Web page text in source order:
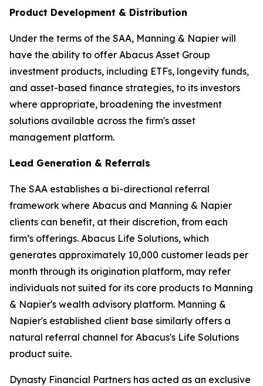
Product Development & Distribution
Under the terms of the SAA, Manning & Napier will
have the ability to offer Abacus Asset Group
investment products, including ETFs, longevity funds,
and asset-based finance strategies, to its investors
where appropriate, broadening the investment
solutions available across the firm's asset
management platform.
Lead Generation & Referrals
The SAA establishes a bi-directional referral
framework where Abacus and Manning & Napier
clients can benefit, at their discretion, from each
firm’s offerings. Abacus Life Solutions, which
generates approximately 10,000 customer leads per
month through its origination platform, may refer
individuals not suited for its core products to Manning
& Napier's wealth advisory platform. Manning &
Napier's established client base similarly offers a
natural referral channel for Abacus's Life Solutions
product suite.
Dynasty Financial Partners has acted as an exclusive